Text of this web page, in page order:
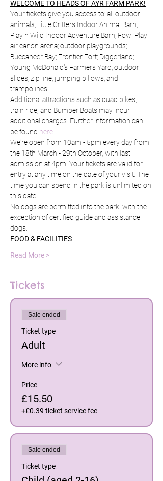
WELCOME TO HEADS OF AYR FARM PARK!
Your tickets give you access to: all outdoor
animals; Little Critters Indoor Animal Barn;
Play n Wild Indoor Adventure Barn; Fowl Play
air canon arena; outdoor playgrounds;
Buccaneer Bay; Frontier Fort; Diggerland;
Young McDonald's Farmers Yard; outdoor
slides; zip line; jumping pillows; and
trampolines!
Additional attractions such as quad bikes,
train ride, and Bumper Boats may incur
additional charges. Further information can
be found here.
We're open from 10am - 5pm every day from
the 18th March - 29th October, with last
admission at 4pm. Your tickets are valid for
entry at any time on the date of your visit. The
time you can spend in the park is unlimited on
this date.
No dogs are permitted into the park, with the
exception of certified guide and assistance
dogs.
FOOD & FACILITIES
Read More >
Tickets
Sale ended
Ticket type
Adult
More info
Price
£15.50
+£0.39 ticket service fee
Sale ended
Ticket type